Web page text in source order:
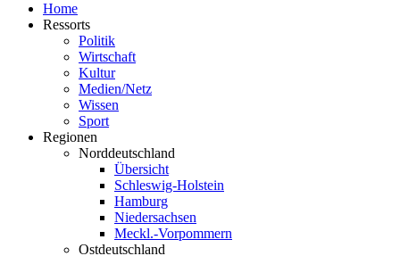
Home
Ressorts
Politik
Wirtschaft
Kultur
Medien/Netz
Wissen
Sport
Regionen
Norddeutschland
Übersicht
Schleswig-Holstein
Hamburg
Niedersachsen
Meckl.-Vorpommern
Ostdeutschland